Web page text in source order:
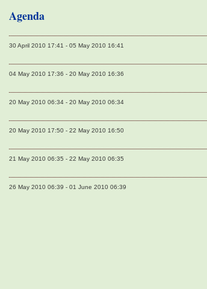
Agenda
30 April 2010 17:41 - 05 May 2010 16:41
04 May 2010 17:36 - 20 May 2010 16:36
20 May 2010 06:34 - 20 May 2010 06:34
20 May 2010 17:50 - 22 May 2010 16:50
21 May 2010 06:35 - 22 May 2010 06:35
26 May 2010 06:39 - 01 June 2010 06:39